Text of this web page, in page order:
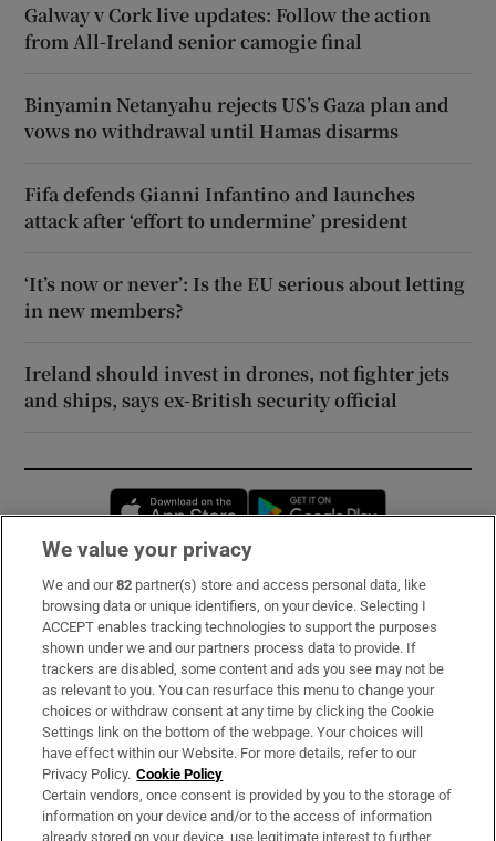
Galway v Cork live updates: Follow the action
from All-Ireland senior camogie final
Binyamin Netanyahu rejects US’s Gaza plan and
vows no withdrawal until Hamas disarms
Fifa defends Gianni Infantino and launches
attack after ‘effort to undermine’ president
‘It’s now or never’: Is the EU serious about letting
in new members?
Ireland should invest in drones, not fighter jets
and ships, says ex-British security official
Opens in new window
Subscribe
Support
About Us
Irish Times Products & Services
OUR PARTNERS:
We value your privacy
We and our82 partner(s) store and access personal data, like
browsing data or unique identifiers, on your device. Selecting I
ACCEPT enables tracking technologies to support the purposes
shown under we and our partners process data to provide. If
trackers are disabled, some content and ads you see may not be
as relevant to you. You can resurface this menu to change your
choices or withdraw consent at any time by clicking the Cookie
Settings link on the bottom of the webpage. Your choices will
have effect within our Website. For more details, refer to our
Privacy Policy. Cookie Policy
Certain vendors, once consent is provided by you to the storage of
information on your device and/or to the access of information
already stored on your device, use legitimate interest to further